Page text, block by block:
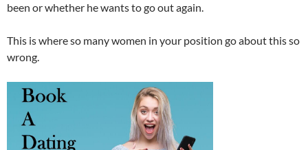
been or whether he wants to go out again.
This is where so many women in your position go about this so
wrong.